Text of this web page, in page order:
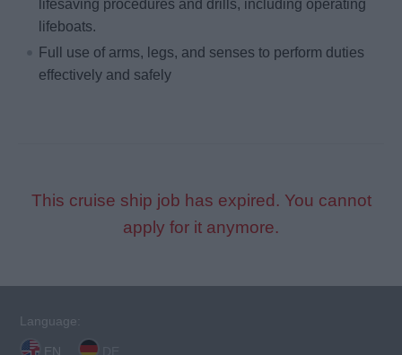
lifesaving procedures and drills, including operating
lifeboats.
Full use of arms, legs, and senses to perform duties
effectively and safely
This cruise ship job has expired. You cannot
apply for it anymore.
Language:
EN